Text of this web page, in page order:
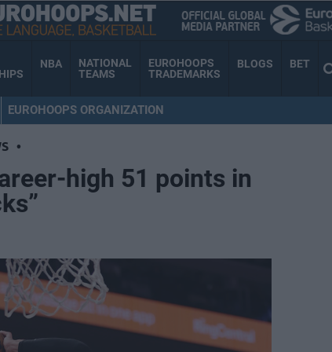
NBA
NATIONAL
TEAMS
EUROHOOPS
TRADEMARKS
BLOGS BET
EUROHOOPS ORGANIZATION
•
high 51 points in